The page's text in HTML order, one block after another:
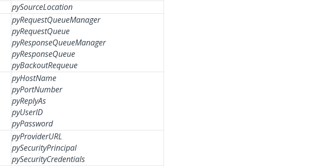
pySourceLocation
pyRequestQueueManager
pyRequestQueue
pyResponseQueueManager
pyResponseQueue
pyBackoutRequeue
pyHostName
pyPortNumber
pyReplyAs
pyUserID
pyPassword
pyProviderURL
pySecurityPrincipal
pySecurityCredentials